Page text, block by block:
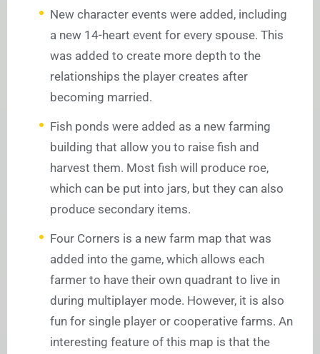
New character events were added, including
a new 14-heart event for every spouse. This
was added to create more depth to the
relationships the player creates after
becoming married.
Fish ponds were added as a new farming
building that allow you to raise fish and
harvest them. Most fish will produce roe,
which can be put into jars, but they can also
produce secondary items.
Four Corners is a new farm map that was
added into the game, which allows each
farmer to have their own quadrant to live in
during multiplayer mode. However, it is also
fun for single player or cooperative farms. An
interesting feature of this map is that the